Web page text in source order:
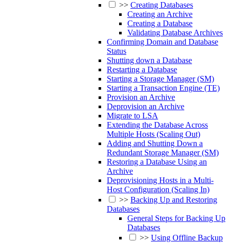
>> Creating Databases
Creating an Archive
Creating a Database
Validating Database Archives
Confirming Domain and Database
Status
Shutting down a Database
Restarting a Database
Starting a Storage Manager (SM)
Starting a Transaction Engine (TE)
Provision an Archive
Deprovision an Archive
Migrate to LSA
Extending the Database Across
Multiple Hosts (Scaling Out)
Adding and Shutting Down a
Redundant Storage Manager (SM)
Restoring a Database Using an
Archive
Deprovisioning Hosts in a Multi-
Host Configuration (Scaling In)
>> Backing Up and Restoring
Databases
General Steps for Backing Up
Databases
>> Using Offline Backup